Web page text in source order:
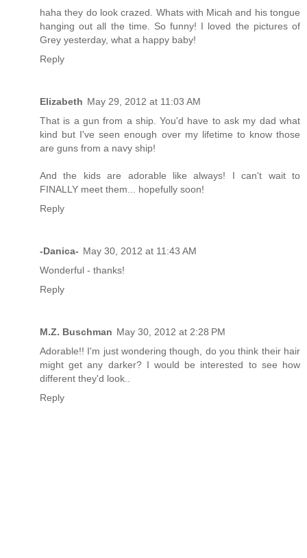
haha they do look crazed. Whats with Micah and his tongue
hanging out all the time. So funny! I loved the pictures of
Grey yesterday, what a happy baby!
Reply
Elizabeth May 29, 2012 at 11:03 AM
That is a gun from a ship. You'd have to ask my dad what
kind but I've seen enough over my lifetime to know those
are guns from a navy ship!
And the kids are adorable like always! I can't wait to
FINALLY meet them... hopefully soon!
Reply
-Danica- May 30, 2012 at 11:43 AM
Wonderful - thanks!
Reply
M.Z. Buschman May 30, 2012 at 2:28 PM
Adorable!! I'm just wondering though, do you think their hair
might get any darker? I would be interested to see how
different they'd look..
Reply